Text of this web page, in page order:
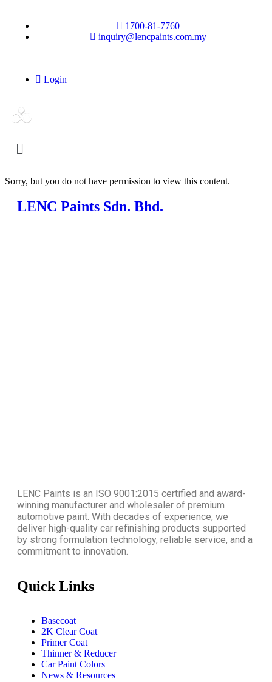
1700-81-7760
inquiry@lencpaints.com.my
Login
Sorry, but you do not have permission to view this content.
LENC Paints Sdn. Bhd.
LENC Paints is an ISO 9001:2015 certified and award-
winning manufacturer and wholesaler of premium
automotive paint. With decades of experience, we
deliver high-quality car refinishing products supported
by strong formulation technology, reliable service, and a
commitment to innovation.
Quick Links
Basecoat
2K Clear Coat
Primer Coat
Thinner & Reducer
Car Paint Colors
News & Resources